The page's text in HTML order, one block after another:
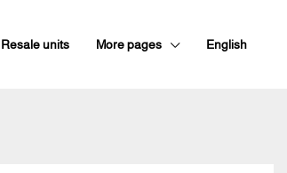
Resale units More pages English